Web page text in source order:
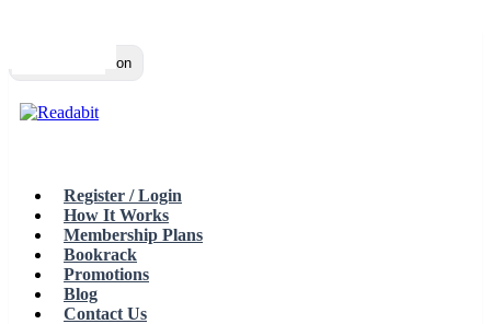
Toggle navigation
Register / Login
How It Works
Membership Plans
Bookrack
Promotions
Blog
Contact Us